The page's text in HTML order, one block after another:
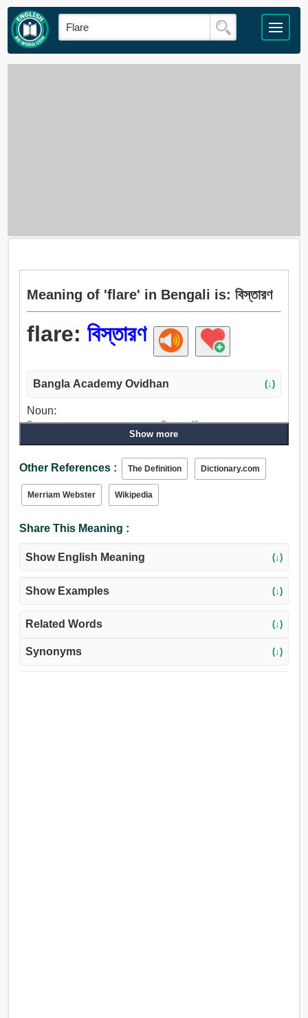
Meaning of 'flare' in Bengali is: বিস্তারণ
flare: বিস্তারণ
Bangla Academy Ovidhan (↓)
Noun:
বিস্তারণ, সম্প্রসারণ, প্রসারণ, প্রসার, চিন্তা, পৌঁছান, মশাল.
বিস্তারণ, বিকীর্ণ, ছিটান, বিস্তার, লহরী, ঢেউ, অস্থির হত্তয়া, তরঙ্গায়িত
করা, আগুন, ফ্ল্যাশ, ওভার বুদ্বুদ, অকস্মাৎ জ্বলিয়া ত্তঠা.
Show more
Other References : The Definition Dictionary.com
Merriam Webster Wikipedia
Share This Meaning :
Show English Meaning (↓)
Show Examples (↓)
Related Words (↓)
Synonyms (↓)